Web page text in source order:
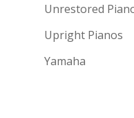
Unrestored
Upright Pianos
Yamaha